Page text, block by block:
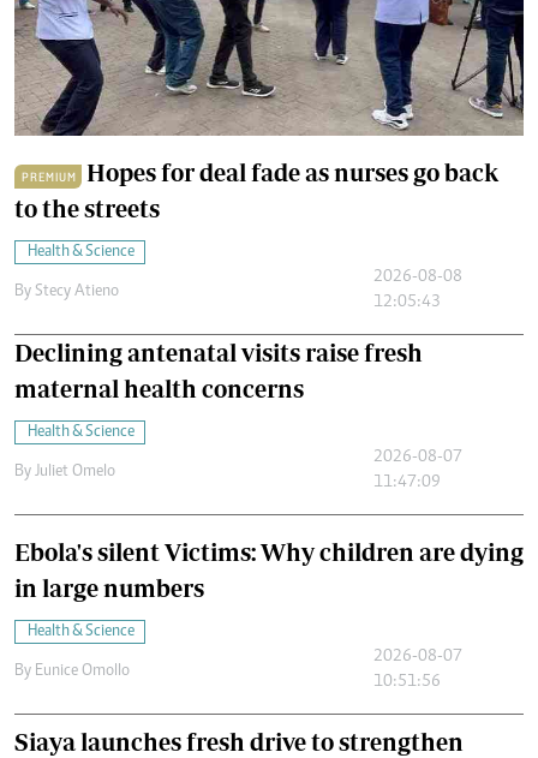
PREMIUM
Hopes for deal fade as nurses go back
to the streets
Health & Science
By Stecy Atieno
2026-08-08
12:05:43
Declining antenatal visits raise fresh
maternal health concerns
Health & Science
By Juliet Omelo
2026-08-07
11:47:09
Ebola's silent Victims: Why children are dying
in large numbers
Health & Science
By Eunice Omollo
2026-08-07
10:51:56
Siaya launches fresh drive to strengthen